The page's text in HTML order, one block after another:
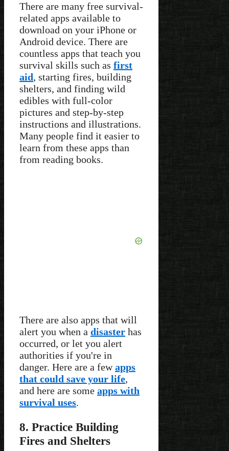
There are many free survival-
related apps available to
download on your iPhone or
Android device. There are
countless apps that teach you
survival skills such as first
aid, starting fires, building
shelters, and finding wild
edibles with full-color
pictures and step-by-step
instructions and illustrations.
Many people find it easier to
learn from these apps than
from reading books.
There are also apps that will
alert you when a disaster has
occurred, or let you alert
authorities if you're in
danger. Here are a fewapps
that could save your life,
and here are some apps with
survival uses.
8. Practice Building
Fires and Shelters